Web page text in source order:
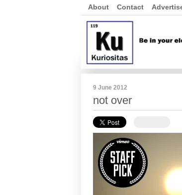
About Contact
9 June 2012
not over